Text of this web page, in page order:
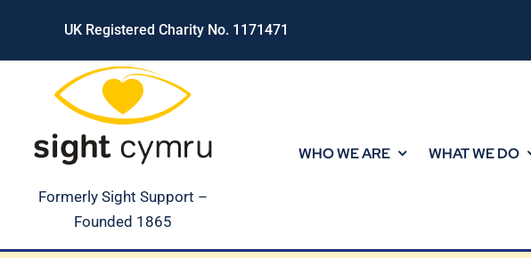
content
UK Registered Charity No. 1171471
Formerly Sight Support –
Founded 1865
WHO WE ARE WHAT WE DO